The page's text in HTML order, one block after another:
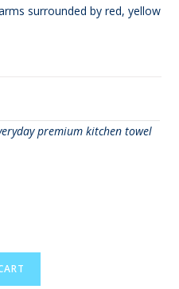
surrounded by red, yellow
premium kitchen towel